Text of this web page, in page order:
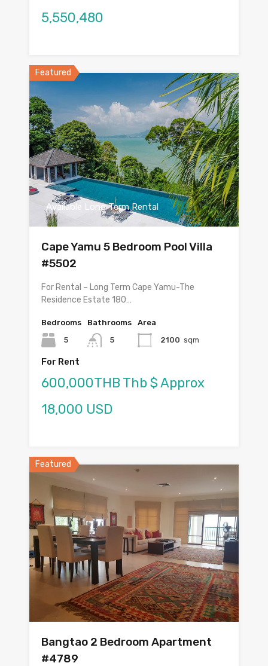
5,550,480
Featured
Available Long Term Rental
Cape Yamu 5 Bedroom Pool Villa
#5502
For Rental – Long Term Cape Yamu-The
Residence Estate 180…
Bedrooms
5
Bathrooms
5
Area
2100 sqm
For Rent
600,000THB Thb $ Approx
18,000 USD
Featured
Bangtao 2 Bedroom Apartment
#4789